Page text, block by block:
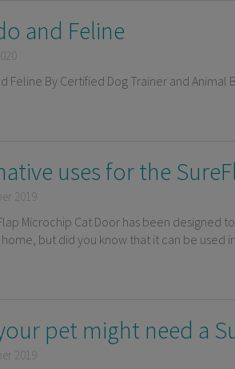
and Feline
Feline By Certified Dog Trainer and
uses for the
2019
Microchip Cat Door has been
but did you know that it can be used
pet might need a
2019